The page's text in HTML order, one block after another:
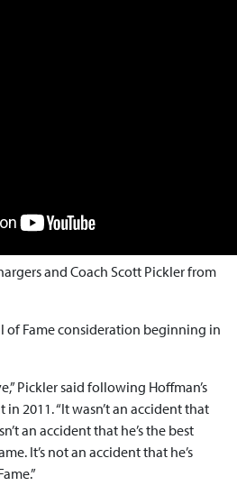
and Coach Scott Pickler from
of Fame consideration beginning in
Pickler said following Hoffman’s
2011. “It wasn’t an accident that
an accident that he’s the best
It’s not an accident that he’s